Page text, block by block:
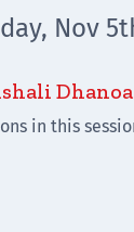
Nov
Dhanoa
in this